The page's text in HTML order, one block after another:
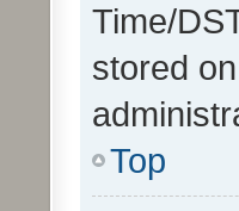
Time/
stored
Top